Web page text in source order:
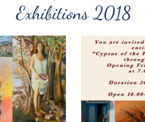
Exhibitions 2018